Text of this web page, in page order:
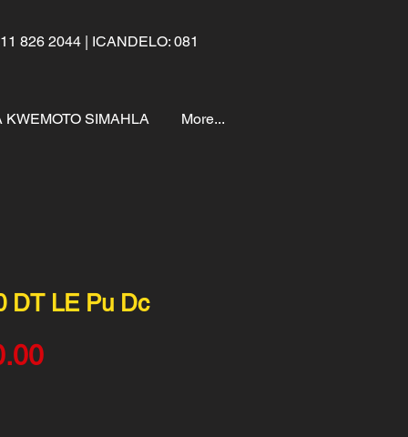
826 2044 | ICANDELO: 081
KWEMOTO SIMAHLA More...
DT LE Pu Dc
Price